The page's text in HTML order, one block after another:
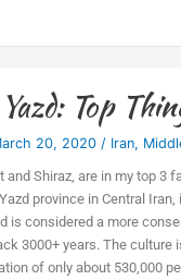
Top
20, 2020 / Iran,
and Shiraz, are in my top 3
province in Central
is considered a more
3000+ years. The culture
of only about 530,000